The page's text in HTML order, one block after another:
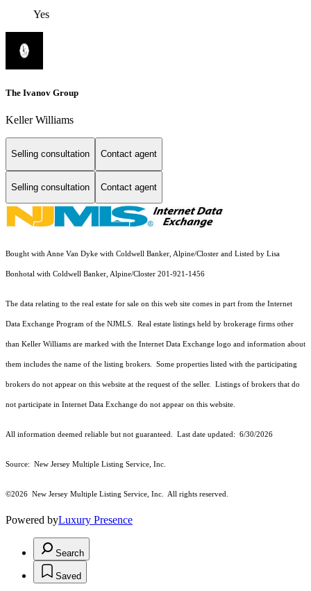
Yes
The Ivanov Group
Keller Williams
Selling consultation Contact agent
Selling consultation Contact agent
Bought with Anne Van Dyke with Coldwell Banker, Alpine/Closter and Listed by Lisa
Bonhotal with Coldwell Banker, Alpine/Closter 201-921-1456
The data relating to the real estate for sale on this web site comes in part from the Internet
Data Exchange Program of the NJMLS. Real estate listings held by brokerage firms other
than Keller Williams are marked with the Internet Data Exchange logo and information about
them includes the name of the listing brokers. Some properties listed with the participating
brokers do not appear on this website at the request of the seller. Listings of brokers that do
not participate in Internet Data Exchange do not appear on this website.
All information deemed reliable but not guaranteed. Last date updated: 6/30/2026
Source: New Jersey Multiple Listing Service, Inc.
©2026 New Jersey Multiple Listing Service, Inc. All rights reserved.
Powered byLuxury Presence
Search
Saved